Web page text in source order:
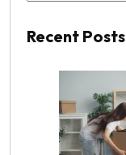
Recent Posts